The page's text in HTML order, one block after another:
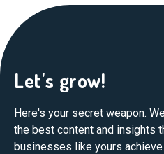
Let's grow!
Here's your secret weapon.
the best content and insights
businesses like yours achieve